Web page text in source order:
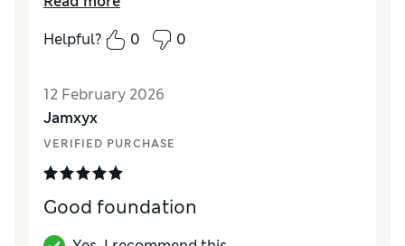
Excellent
Helpful?
0 0
12 February 2026
Jamxyx
VERIFIED PURCHASE
Good foundation